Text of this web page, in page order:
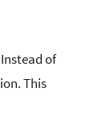
of
This